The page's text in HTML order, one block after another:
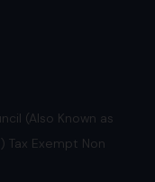
(Also Known as
Tax Exempt Non